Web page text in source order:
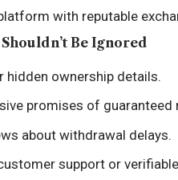
with reputable
Be Ignored
hidden ownership details.
promises of guaranteed
about withdrawal delays.
support or